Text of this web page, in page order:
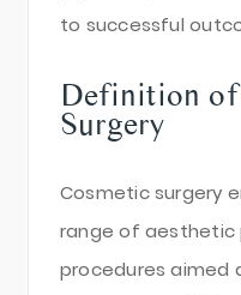
to successful
Definition of
Surgery
Cosmetic surgery
range of aesthetic
procedures aimed